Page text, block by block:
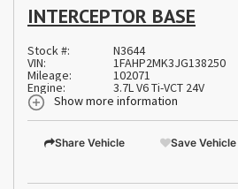
INTERCEPTOR BASE
Stock #: N3644
VIN: 1FAHP2MK3JG138250
Mileage: 102071
Engine:
3.7L V6 Ti-VCT 24V
Show more information
Share Vehicle Save Vehicle